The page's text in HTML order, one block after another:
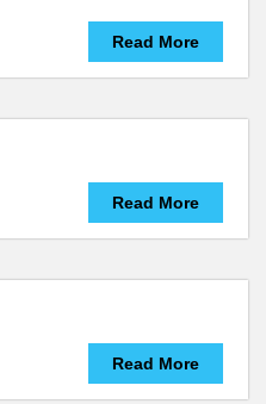
Read More
Read More
Read More